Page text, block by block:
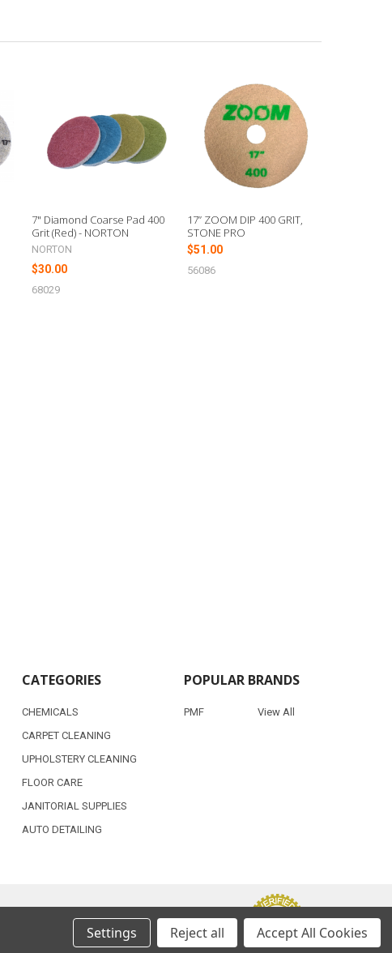
7" Diamond Coarse Pad 400
Grit (Red) - NORTON
NORTON
$30.00
68029
17” ZOOM DIP 400 GRIT,
STONE PRO
$51.00
56086
CATEGORIES
CHEMICALS
CARPET CLEANING
UPHOLSTERY CLEANING
FLOOR CARE
JANITORIAL SUPPLIES
AUTO DETAILING
POPULAR BRANDS
PMF View All
Settings Reject all Accept All Cookies